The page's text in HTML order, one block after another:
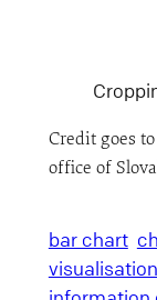
Credit goes
office of
bar chart
visualisation